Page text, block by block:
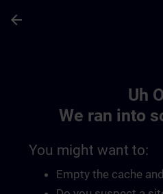
arrow_back
Uh
We ran into
You might want to:
Empty the cache